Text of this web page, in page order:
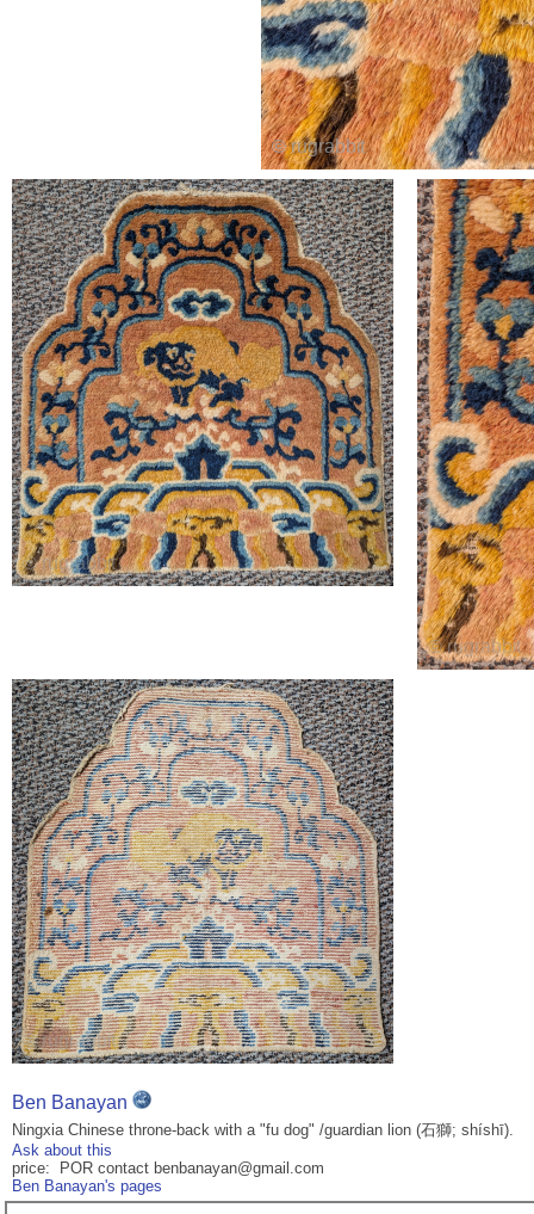
Ben Banayan
Ningxia Chinese throne-back with a "fu dog" /guardian lion (石獅; shíshī).
Ask about this
price: POR contact benbanayan@gmail.com
Ben Banayan's pages